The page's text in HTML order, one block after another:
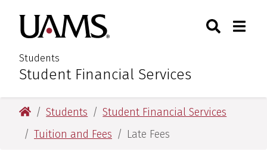
main
content
main
content
University of Arkansas for
Students
:Student Financial Services
Toggle
University of Arkansas for Medical Sciences
Students
Student Financial Services
Tuition and Fees
Late Fees